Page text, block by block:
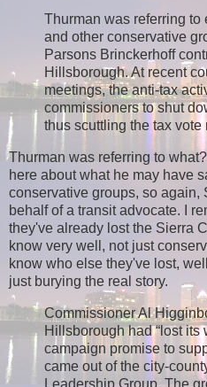
Thurman was referring to
and other conservative
Parsons Brinckerhoff
Hillsborough. At recent
meetings, the anti-tax
commissioners to shut
thus scuttling the tax vote
Thurman was referring to
here about what he may have
conservative groups, so again,
behalf of a transit advocate. I
they've already lost the Sierra
know very well, not just
know who else they've lost,
just burying the real story.
Commissioner Al
Hillsborough had “lost its
campaign promise to
came out of the city-